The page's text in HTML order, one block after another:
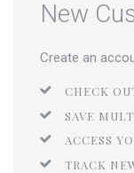
New
Create an
CHECK
SAVE
ACCESS
TRACK